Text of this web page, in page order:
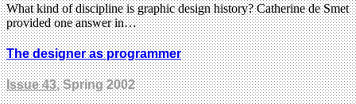
What kind of discipline is graphic design history? Catherine de Smet
provided one answer in…
The designer as programmer
Issue 43, Spring 2002